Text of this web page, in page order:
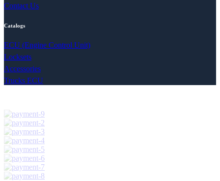
Contact Us
Catalogs
ECU (Engine Control Unit)
Locksets
Accessories
Trucks ECU